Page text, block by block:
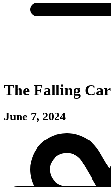
The Falling Car
June 7, 2024